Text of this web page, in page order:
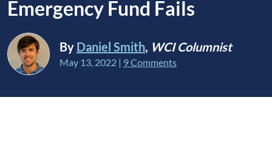
Emergency Fund Fails
By Daniel Smith, WCI Columnist
May 13, 2022 | 9 Comments